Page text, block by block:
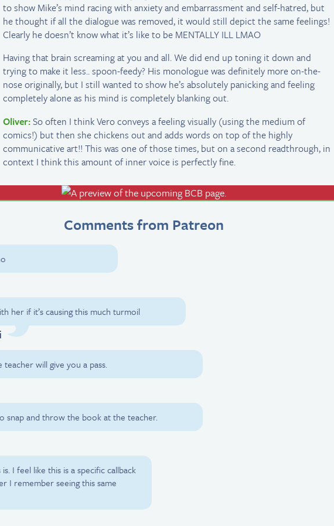
to show Mike’s mind racing with anxiety and embarrassment and self-hatred, but
he thought if all the dialogue was removed, it would still depict the same feelings!
Clearly he doesn’t know what it’s like to be MENTALLY ILL LMAO
Having that brain screaming at you and all. We did end up toning it down and
trying to make it less.. spoon-feedy? His monologue was definitely more on-the-
nose originally, but I still wanted to show he’s absolutely panicking and feeling
completely alone as his mind is completely blanking out.
Oliver:So often I think Vero conveys a feeling visually (using the medium of
comics!) but then she chickens out and adds words on top of the highly
communicative art!! This was one of those times, but on a second readthrough, in
context I think this amount of inner voice is perfectly fine.
Comments from Patreon
her if it’s causing this much turmoil
teacher will give you a pass.
snap and throw the book at the teacher.
I feel like this is a specific callback
I remember seeing this same